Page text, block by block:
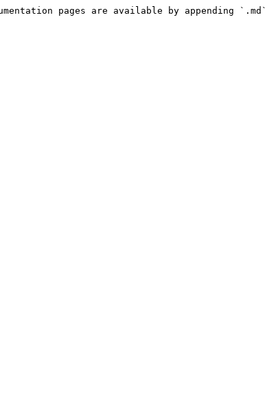
pages are available by appending `.md`